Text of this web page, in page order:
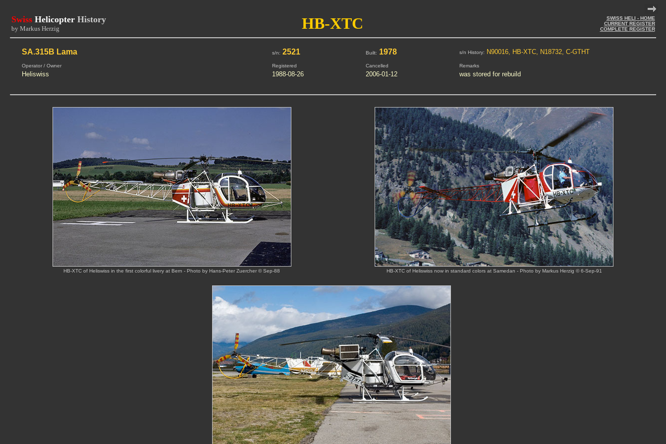
Swiss Helicopter History
by Markus Herzig HB-XTC
SWISS HELI - HOME
CURRENT REGISTER
COMPLETE REGISTER
SA.315B Lama s/n: 2521 Built: 1978 s/n History: N90016, HB-XTC, N18732, C-GTHT
Operator / Owner Registered Cancelled Remarks
Heliswiss 1988-08-26 2006-01-12 was stored for rebuild
HB-XTC of Heliswiss in the first colorful livery at Bern - Photo by Hans-Peter Zuercher © Sep-88 HB-XTC of Heliswiss now in standard colors at Samedan - Photo by Markus Herzig © 6-Sep-91